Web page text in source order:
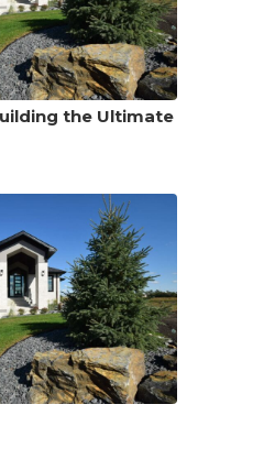
the Ultimate